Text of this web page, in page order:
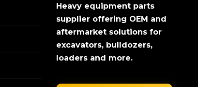
Heavy equipment parts
supplier offering OEM and
aftermarket solutions for
excavators, bulldozers,
loaders and more.